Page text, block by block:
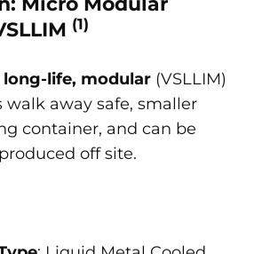
(1)
life, modular (VSLLIM)
walk away safe, smaller
container, and can be
off site.